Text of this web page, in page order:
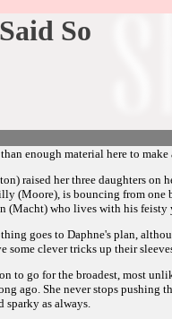
So
than enough material here to
raised her three daughters
(Moore), is bouncing from one
(Macht) who lives with his
goes to Daphne's plan,
some clever tricks up their
to go for the broadest, most
ago. She never stops pushing
sparky as always.